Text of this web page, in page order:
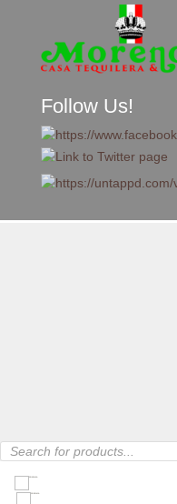
Follow Us!
Menu
Skip to content
Products
search